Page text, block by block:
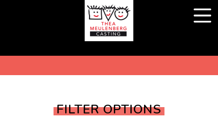
FILTER OPTIONS